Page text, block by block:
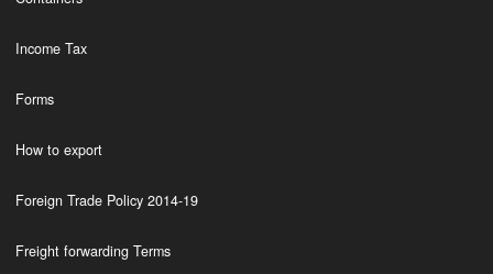
Income Tax
Forms
How to export
Foreign Trade Policy 2014-19
Freight forwarding Terms